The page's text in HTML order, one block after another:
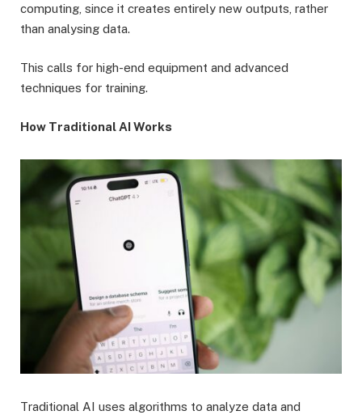
computing, since it creates entirely new outputs, rather
than analysing data.
This calls for high-end equipment and advanced
techniques for training.
How Traditional AI Works
Traditional AI uses algorithms to analyze data and